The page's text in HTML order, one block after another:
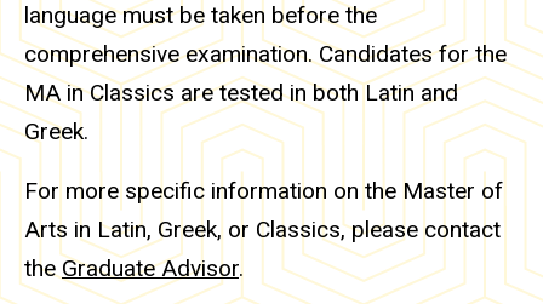
language must be taken before the
comprehensive examination. Candidates for the
MA in Classics are tested in both Latin and
Greek.
For more specific information on the Master of
Arts in Latin, Greek, or Classics, please contact
theGraduate Advisor.